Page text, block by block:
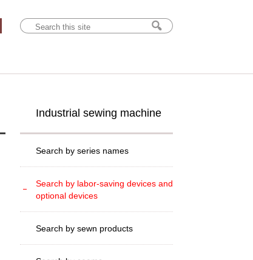
Industrial sewing machine
Search by series names
Search by labor-saving devices and
optional devices
Search by sewn products